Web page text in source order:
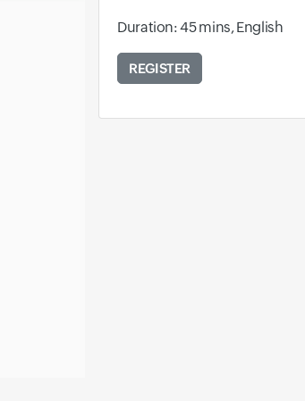
Duration: 45 mins, English
REGISTER